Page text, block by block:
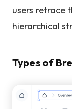
users retrace
hierarchical
Types of